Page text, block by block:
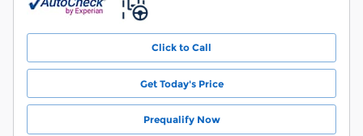
Click to Call
Get Today's Price
Prequalify Now